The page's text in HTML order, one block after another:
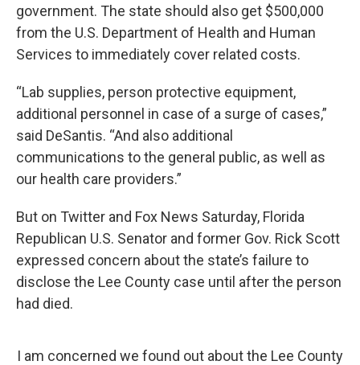
government. The state should also get $500,000
from the U.S. Department of Health and Human
Services to immediately cover related costs.
“Lab supplies, person protective equipment,
additional personnel in case of a surge of cases,”
said DeSantis. “And also additional
communications to the general public, as well as
our health care providers.”
But on Twitter and Fox News Saturday, Florida
Republican U.S. Senator and former Gov. Rick Scott
expressed concern about the state’s failure to
disclose the Lee County case until after the person
had died.
I am concerned we found out about the Lee County